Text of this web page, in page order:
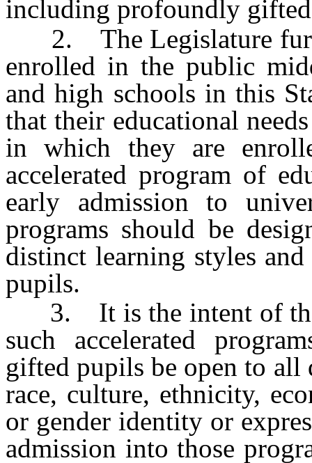
including profoundly
2. The Legislature
enrolled in the public
and high schools in this
that their educational
in which they are
accelerated program of
early admission to
programs should be
distinct learning styles
pupils.
3. It is the intent of the
such accelerated
gifted pupils be open to all
race, culture, ethnicity,
or gender identity or
admission into those